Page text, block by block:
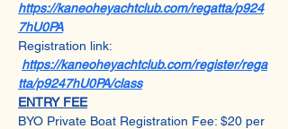
https://kaneoheyachtclub.com/regatta/p924
7hU0PA
Registration link:
https://kaneoheyachtclub.com/register/rega
tta/p9247hU0PA/class
ENTRY FEE
BYO Private Boat Registration Fee: $20 per